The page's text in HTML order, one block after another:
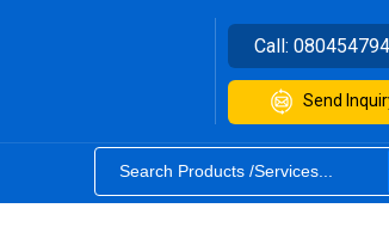
Call:
Send